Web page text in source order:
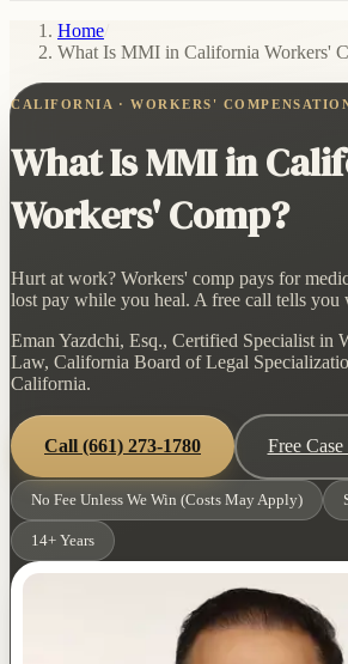
Home
What Is MMI in California Workers'
CALIFORNIA · WORKERS'
What Is MMI in
Workers' Comp?
Hurt at work? Workers' comp pays for
lost pay while you heal. A free call tells you
Eman Yazdchi, Esq., Certified Specialist in
Law, California Board of Legal
California.
Call (661) 273-1780 Free
No Fee Unless We Win (Costs May Apply)
14+ Years